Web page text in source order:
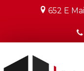
652 E